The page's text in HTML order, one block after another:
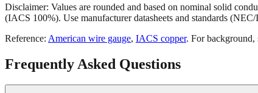
Disclaimer: Values are rounded and based on nominal solid
(IACS 100%). Use manufacturer datasheets and standards
Reference: American wire gauge, IACS copper. For background,
Frequently Asked Questions